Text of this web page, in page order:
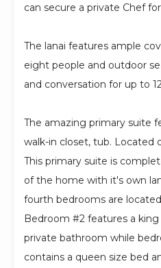
can secure a private Chef
The lanai features ample
eight people and outdoor
and conversation for up to
The amazing primary suite
walk-in closet, tub. Located
This primary suite is
of the home with it's own
fourth bedrooms are
Bedroom #2 features a
private bathroom while
contains a queen size bed